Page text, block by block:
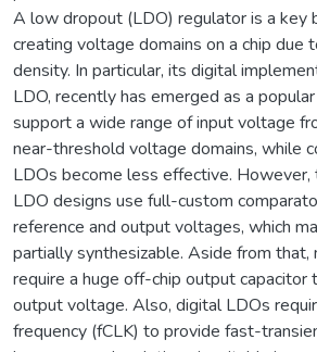
A low dropout (LDO) regulator is a key
creating voltage domains on a chip due
density. In particular, its digital
LDO, recently has emerged as a
support a wide range of input voltage
near-threshold voltage domains, while
LDOs become less effective.
LDO designs use full-custom
reference and output voltages, which
partially synthesizable. Aside from
require a huge off-chip output capacitor
output voltage. Also, digital LDOs
frequency (fCLK) to provide fast-